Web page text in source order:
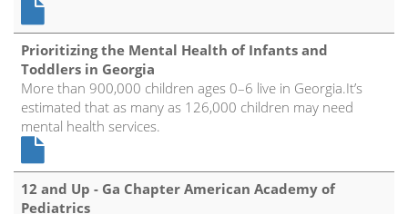
Prioritizing the Mental Health of Infants and
Toddlers in Georgia
More than 900,000 children ages 0–6 live in Georgia.It’s
estimated that as many as 126,000 children may need
mental health services.
12 and Up - Ga Chapter American Academy of
Pediatrics